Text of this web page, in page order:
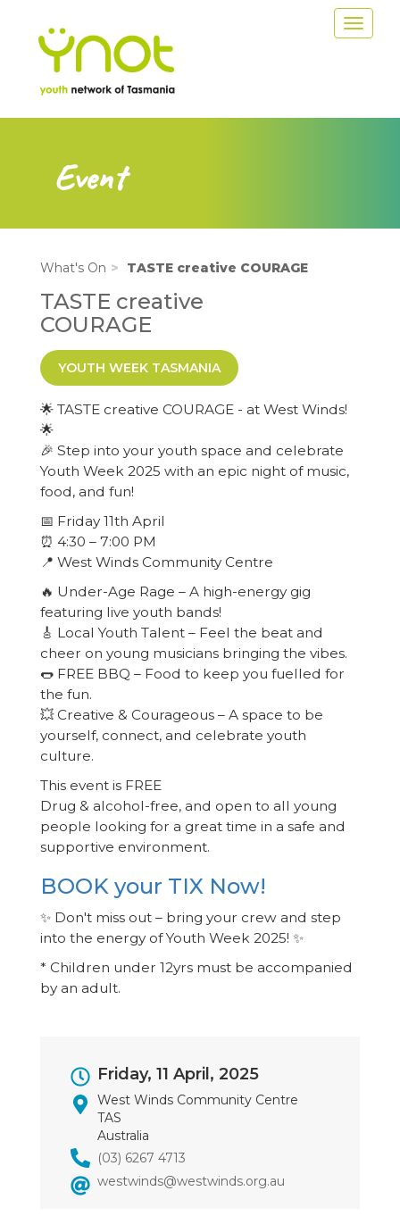
Toggle
Event
What's On TASTE creative COURAGE
TASTE creative
COURAGE
YOUTH WEEK TASMANIA
🌟 TASTE creative COURAGE - at West Winds!
🌟
🎉 Step into your youth space and celebrate
Youth Week 2025 with an epic night of music,
food, and fun!
📅 Friday 11th April
⏰ 4:30 – 7:00 PM
📍 West Winds Community Centre
🔥 Under-Age Rage – A high-energy gig
featuring live youth bands!
🎸 Local Youth Talent – Feel the beat and
cheer on young musicians bringing the vibes.
🌭 FREE BBQ – Food to keep you fuelled for
the fun.
💥 Creative & Courageous – A space to be
yourself, connect, and celebrate youth
culture.
This event is FREE
Drug & alcohol-free, and open to all young
people looking for a great time in a safe and
supportive environment.
BOOK your TIX Now!
✨ Don't miss out – bring your crew and step
into the energy of Youth Week 2025! ✨
* Children under 12yrs must be accompanied
by an adult.
Event
Dates
Friday, 11 April, 2025
West Winds Community Centre
TAS
Australia
(03) 6267 4713
westwinds@westwinds.org.au